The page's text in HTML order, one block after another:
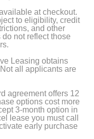
at checkout.
to eligibility, credit
and other
not reflect those
Leasing obtains
all applicants are
agreement offers 12
options cost more
3-month option in
lease you must call
early purchase